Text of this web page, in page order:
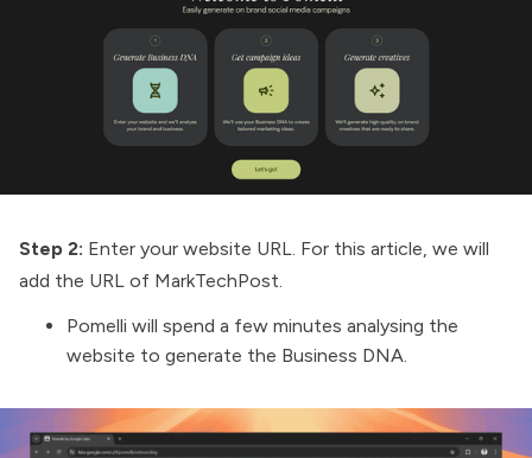
Step 2: Enter your website URL. For this article, we will
add the URL of MarkTechPost
Pomelli will spend a few minutes analysing the
website to generate the Business DNA.